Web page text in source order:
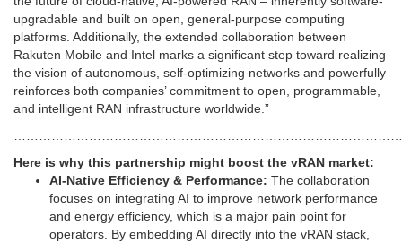
upgradable and built on open, general-purpose computing
platforms. Additionally, the extended collaboration between
Rakuten Mobile and Intel marks a significant step toward realizing
the vision of autonomous, self-optimizing networks and powerfully
reinforces both companies’ commitment to open, programmable,
and intelligent RAN infrastructure worldwide.”
Here is why this partnership might boost the vRAN market:
AI-Native Efficiency & Performance: The collaboration
focuses on integrating AI to improve network performance
and energy efficiency, which is a major pain point for
operators. By embedding AI directly into the vRAN stack,